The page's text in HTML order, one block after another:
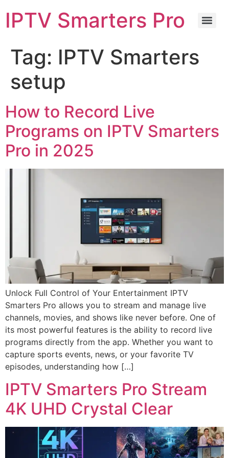
IPTV Smarters Pro
Tag: IPTV Smarters
setup
How to Record Live
Programs on IPTV Smarters
Pro in 2025
Unlock Full Control of Your Entertainment IPTV
Smarters Pro allows you to stream and manage live
channels, movies, and shows like never before. One of
its most powerful features is the ability to record live
programs directly from the app. Whether you want to
capture sports events, news, or your favorite TV
episodes, understanding how […]
IPTV Smarters Pro Stream
4K UHD Crystal Clear